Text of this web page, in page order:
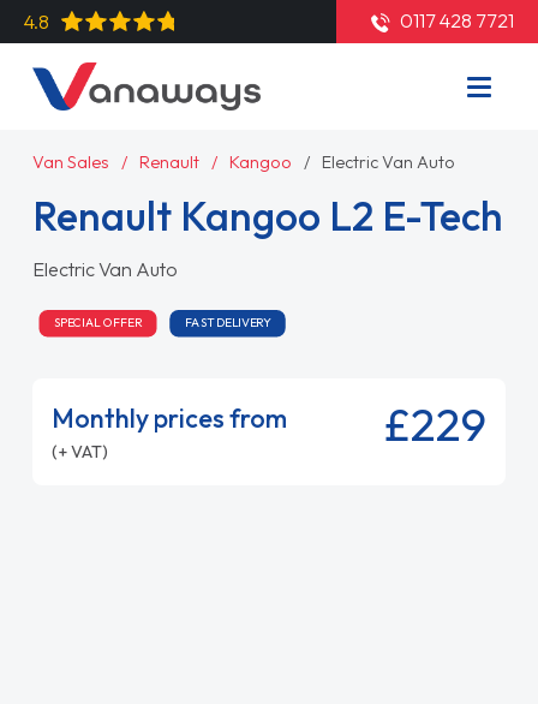
4.8 0117 428 7721
Van Sales Renault Kangoo Electric Van Auto
Renault Kangoo L2 E-Tech
Electric Van Auto
SPECIAL OFFER FAST DELIVERY
Monthly prices from
(+ VAT) £229